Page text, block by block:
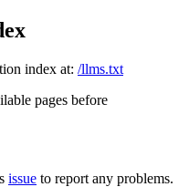
index at: /llms.txt
pages before
issue to report any problems.